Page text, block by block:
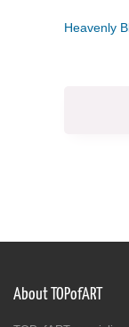
Heavenly
About TOPofART